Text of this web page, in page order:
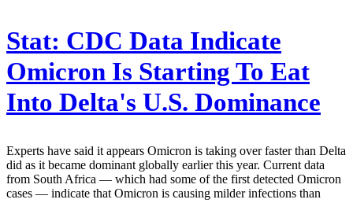
Stat: CDC Data Indicate
Omicron Is Starting To Eat
Into Delta's U.S. Dominance
Experts have said it appears Omicron is taking over faster than Delta
did as it became dominant globally earlier this year. Current data
from South Africa — which had some of the first detected Omicron
cases — indicate that Omicron is causing milder infections than